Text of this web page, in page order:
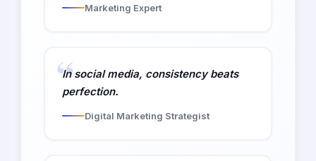
Marketing Expert
In social media, consistency beats
perfection.
Digital Marketing Strategist